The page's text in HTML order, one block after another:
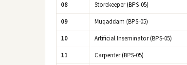
08
Storekeeper (BPS-05)
09
Muqaddam (BPS-05)
10
Artificial Inseminator (BPS-05)
11
Carpenter (BPS-05)